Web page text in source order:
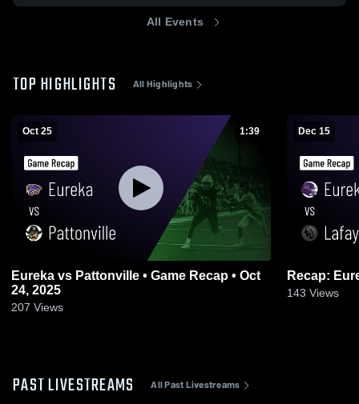
All Events
TOP HIGHLIGHTS All Highlights
Oct 25 1:39
Eureka vs Pattonville • Game Recap • Oct
24, 2025
207 Views
Dec 15
143 Views
PAST LIVESTREAMS All Past Livestreams